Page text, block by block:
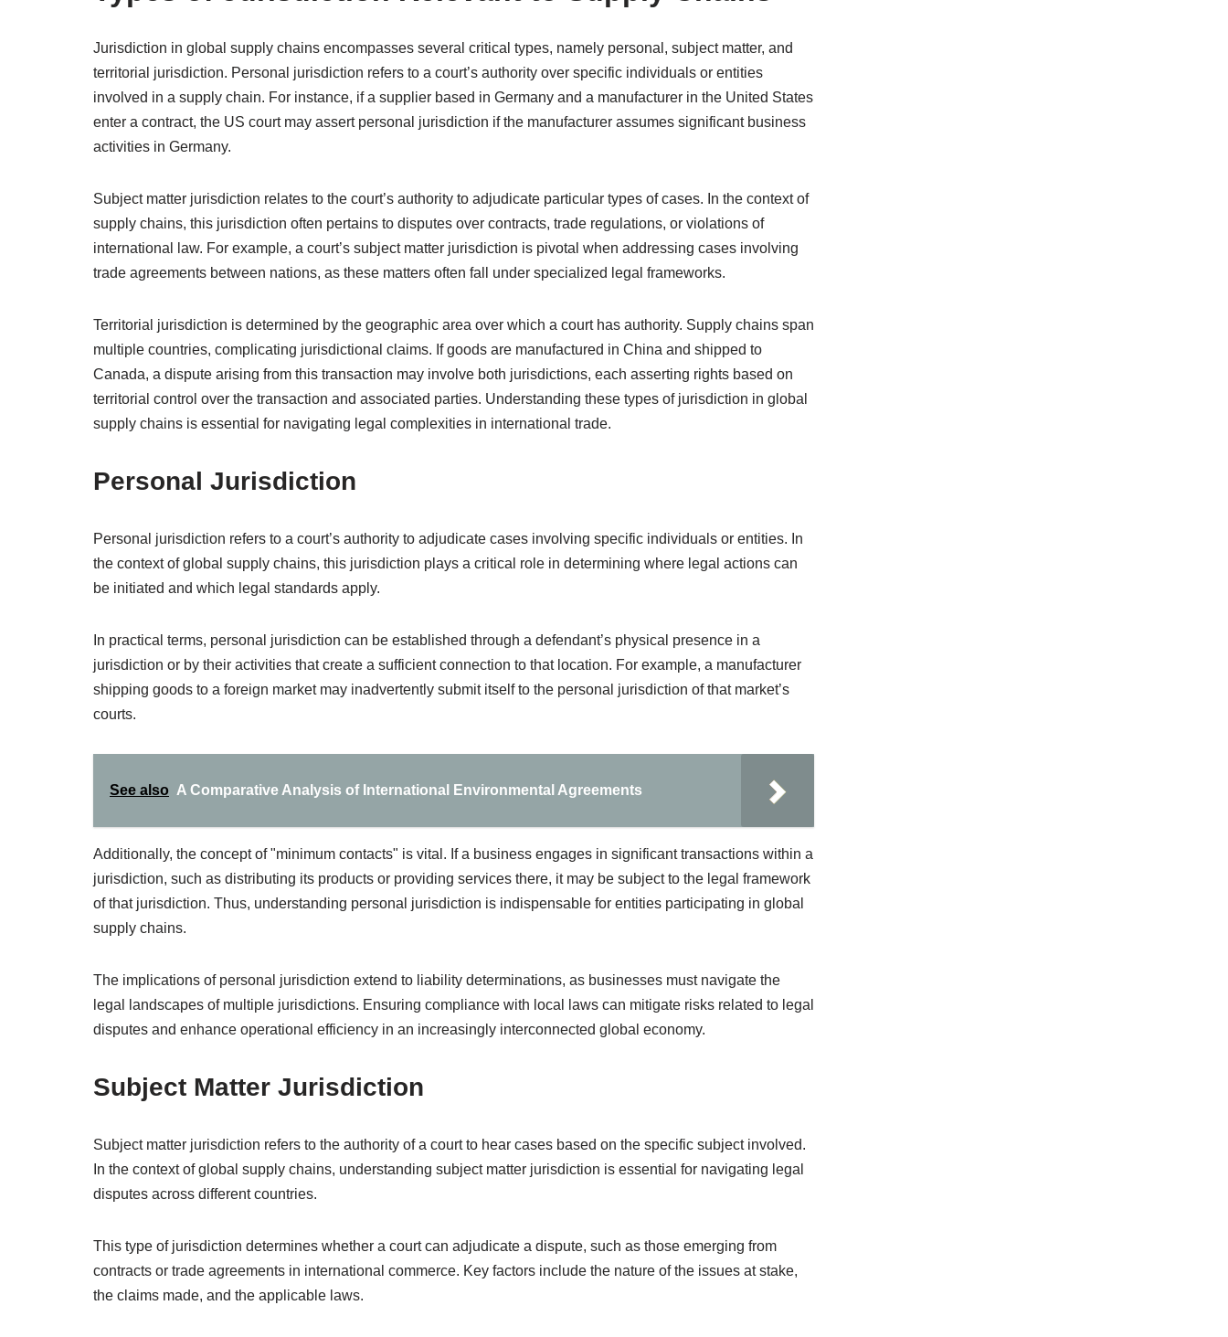
Jurisdiction in global supply chains encompasses several critical types, namely personal, subject matter, and
territorial jurisdiction. Personal jurisdiction refers to a court’s authority over specific individuals or entities
involved in a supply chain. For instance, if a supplier based in Germany and a manufacturer in the United States
enter a contract, the US court may assert personal jurisdiction if the manufacturer assumes significant business
activities in Germany.
Subject matter jurisdiction relates to the court’s authority to adjudicate particular types of cases. In the context of
supply chains, this jurisdiction often pertains to disputes over contracts, trade regulations, or violations of
international law. For example, a court’s subject matter jurisdiction is pivotal when addressing cases involving
trade agreements between nations, as these matters often fall under specialized legal frameworks.
Territorial jurisdiction is determined by the geographic area over which a court has authority. Supply chains span
multiple countries, complicating jurisdictional claims. If goods are manufactured in China and shipped to
Canada, a dispute arising from this transaction may involve both jurisdictions, each asserting rights based on
territorial control over the transaction and associated parties. Understanding these types of jurisdiction in global
supply chains is essential for navigating legal complexities in international trade.
Personal Jurisdiction
Personal jurisdiction refers to a court’s authority to adjudicate cases involving specific individuals or entities. In
the context of global supply chains, this jurisdiction plays a critical role in determining where legal actions can
be initiated and which legal standards apply.
In practical terms, personal jurisdiction can be established through a defendant’s physical presence in a
jurisdiction or by their activities that create a sufficient connection to that location. For example, a manufacturer
shipping goods to a foreign market may inadvertently submit itself to the personal jurisdiction of that market’s
courts.
See also A Comparative Analysis of International Environmental Agreements
Additionally, the concept of "minimum contacts" is vital. If a business engages in significant transactions within a
jurisdiction, such as distributing its products or providing services there, it may be subject to the legal framework
of that jurisdiction. Thus, understanding personal jurisdiction is indispensable for entities participating in global
supply chains.
The implications of personal jurisdiction extend to liability determinations, as businesses must navigate the
legal landscapes of multiple jurisdictions. Ensuring compliance with local laws can mitigate risks related to legal
disputes and enhance operational efficiency in an increasingly interconnected global economy.
Subject Matter Jurisdiction
Subject matter jurisdiction refers to the authority of a court to hear cases based on the specific subject involved.
In the context of global supply chains, understanding subject matter jurisdiction is essential for navigating legal
disputes across different countries.
This type of jurisdiction determines whether a court can adjudicate a dispute, such as those emerging from
contracts or trade agreements in international commerce. Key factors include the nature of the issues at stake,
the claims made, and the applicable laws.